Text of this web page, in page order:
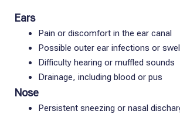
Ears
Pain or discomfort in the ear canal
Possible outer ear infections or
Difficulty hearing or muffled sounds
Drainage, including blood or pus
Nose
Persistent sneezing or nasal